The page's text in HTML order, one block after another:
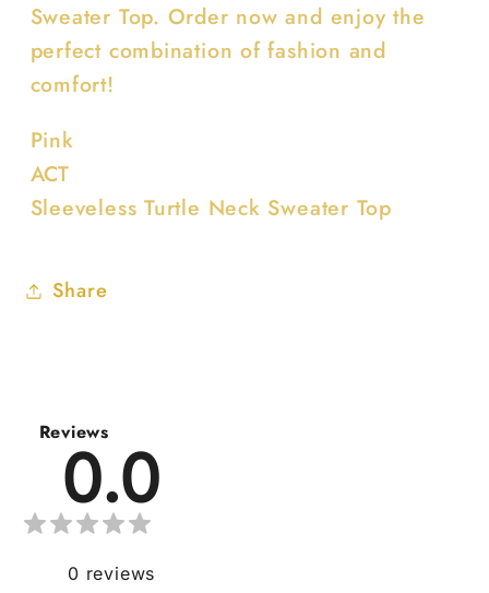
Sweater Top. Order now and enjoy the
perfect combination of fashion and
comfort!
Pink
ACT
Sleeveless Turtle Neck Sweater Top
Share
Reviews
0.0
0 reviews